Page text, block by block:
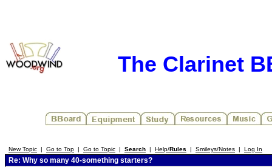
The Clarinet
New Topic | Go to Top | Go to Topic | Search | Help/Rules | Smileys/Notes | Log In
Re: Why so many 40-something starters?